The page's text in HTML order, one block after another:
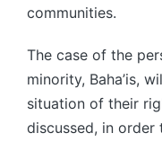
communities.
The case of the
minority, Baha’is,
situation of their
discussed, in